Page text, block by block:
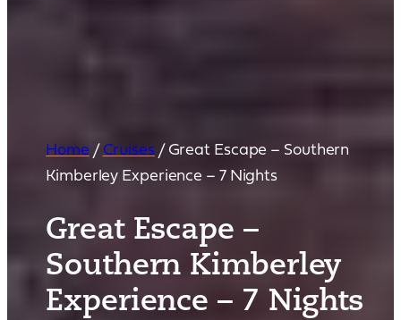
Home /Cruises/Great Escape – Southern
Kimberley Experience – 7 Nights
Great Escape –
Southern Kimberley
Experience – 7 Nights